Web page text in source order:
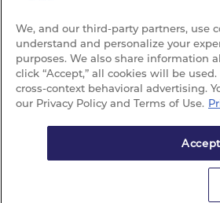
We, and our third-party partners, use
understand and personalize your
purposes. We also share information
click “Accept,” all cookies will be
cross-context behavioral advertising.
our Privacy Policy and Terms of Use.
Accept